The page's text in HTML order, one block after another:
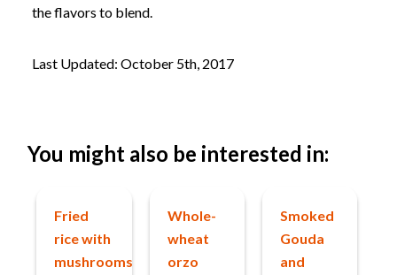
the flavors to blend.
Last Updated: October 5th, 2017
You might also be interested in:
Fried
rice with
mushrooms
Whole-
wheat
orzo
Smoked
Gouda
and